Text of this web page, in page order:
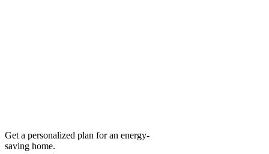
Get a personalized plan for an energy-
saving home.